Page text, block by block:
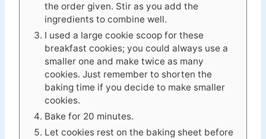
the order given. Stir as you add the
ingredients to combine well.
I used a large cookie scoop for these
breakfast cookies; you could always use a
smaller one and make twice as many
cookies. Just remember to shorten the
baking time if you decide to make smaller
cookies.
Bake for 20 minutes.
Let cookies rest on the baking sheet before